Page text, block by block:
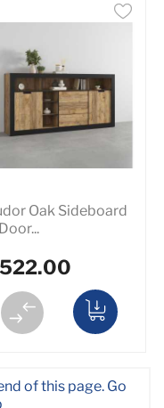
Oak Sideboard
of this page. Go